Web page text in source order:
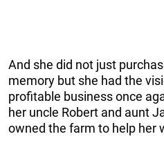
And she did not just
memory but she had the
profitable business once
her uncle Robert and aunt
owned the farm to help her